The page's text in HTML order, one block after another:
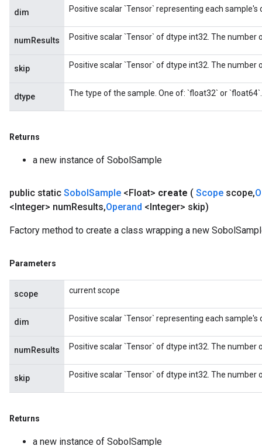
dim Positive scalar `Tensor` representing each sample's
numResults Positive scalar `Tensor` of dtype int32. The
skip Positive scalar `Tensor` of dtype int32. The
dtype The type of the sample. One of: `float32` or `float64`.
Returns
a new instance of SobolSample
public static SobolSample <Float> create ( Scope scope,
<Integer> numResults,Operand <Integer> skip)
Factory method to create a class wrapping a new
Parameters
scope current scope
dim Positive scalar `Tensor` representing each sample's
numResults Positive scalar `Tensor` of dtype int32. The
skip Positive scalar `Tensor` of dtype int32. The
Returns
a new instance of SobolSample